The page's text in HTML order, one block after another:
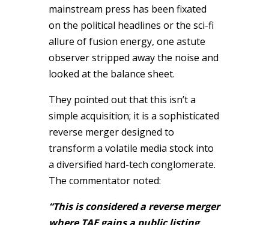
mainstream press has been fixated
on the political headlines or the sci-fi
allure of fusion energy, one astute
observer stripped away the noise and
looked at the balance sheet.
They pointed out that this isn’t a
simple acquisition; it is a sophisticated
reverse merger designed to
transform a volatile media stock into
a diversified hard-tech conglomerate.
The commentator noted:
“This is considered a reverse merger